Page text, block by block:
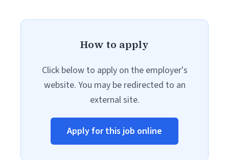
How to apply
Click below to apply on the employer's
website. You may be redirected to an
external site.
Apply for this job online